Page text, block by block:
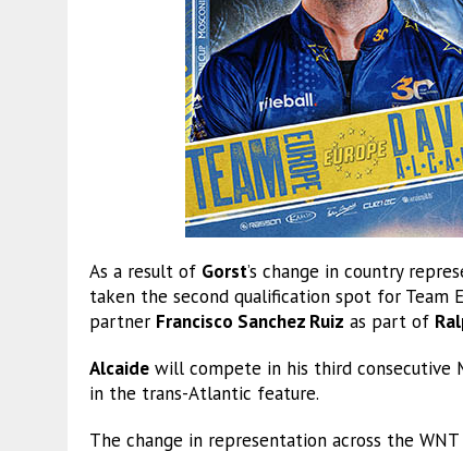
As a result of Gorst’s change in country
taken the second qualification spot for Team
partner Francisco Sanchez Ruiz as part of
Alcaide will compete in his third consecutive
in the trans-Atlantic feature.
The change in representation across the